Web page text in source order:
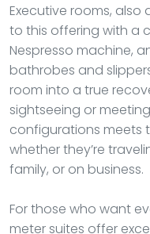
Executive rooms,
to this offering with a
Nespresso machine,
bathrobes and
room into a true
sightseeing or
configurations meets
whether they’re
family, or on business.
For those who want
meter suites offer